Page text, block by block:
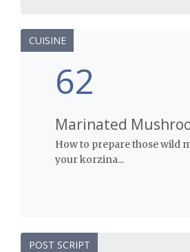
62
CUISINE
Marinated
How to prepare those wild
your korzina...
POST SCRIPT